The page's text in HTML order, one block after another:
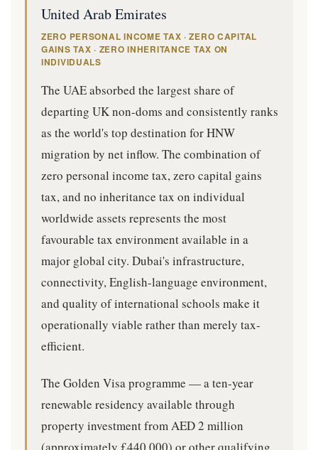
United Arab Emirates
ZERO PERSONAL INCOME TAX · ZERO CAPITAL
GAINS TAX · ZERO INHERITANCE TAX ON
INDIVIDUALS
The UAE absorbed the largest share of
departing UK non-doms and consistently ranks
as the world's top destination for HNW
migration by net inflow. The combination of
zero personal income tax, zero capital gains
tax, and no inheritance tax on individual
worldwide assets represents the most
favourable tax environment available in a
major global city. Dubai's infrastructure,
connectivity, English-language environment,
and quality of international schools make it
operationally viable rather than merely tax-
efficient.
The Golden Visa programme — a ten-year
renewable residency available through
property investment from AED 2 million